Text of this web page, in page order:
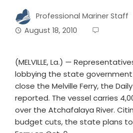
Professional Mariner Staff
August 18, 2010
(MELVILLE, La.) —
lobbying the state
close the Melville Ferry, the
reported. The vessel carries
over the Atchafalaya River.
budget cuts, the state plans to